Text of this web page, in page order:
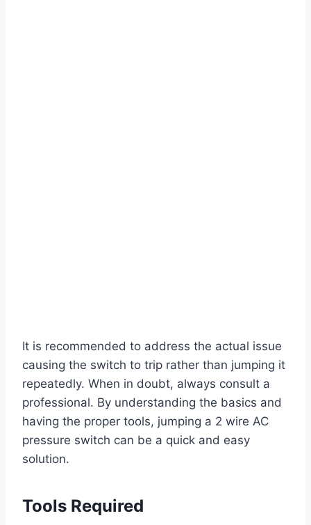
It is recommended to address the actual issue
causing the switch to trip rather than jumping it
repeatedly. When in doubt, always consult a
professional. By understanding the basics and
having the proper tools, jumping a 2 wire AC
pressure switch can be a quick and easy
solution.
Tools Required